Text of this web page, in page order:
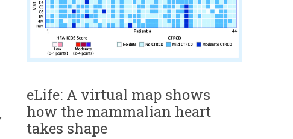
eLife: A virtual map shows
how the mammalian heart
takes shape